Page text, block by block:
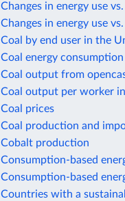
Changes in energy use
Changes in energy use
Coal by end user in the
Coal energy
Coal output from
Coal output per worker
Coal prices
Coal production and
Cobalt production
Consumption-based
Consumption-based
Countries with a